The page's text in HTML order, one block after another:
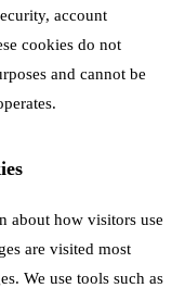
account
cookies do not
and cannot be
about how visitors use
are visited most
We use tools such as